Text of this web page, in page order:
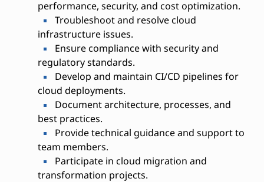
performance, security, and cost optimization.
Troubleshoot and resolve cloud
infrastructure issues.
Ensure compliance with security and
regulatory standards.
Develop and maintain CI/CD pipelines for
cloud deployments.
Document architecture, processes, and
best practices.
Provide technical guidance and support to
team members.
Participate in cloud migration and
transformation projects.